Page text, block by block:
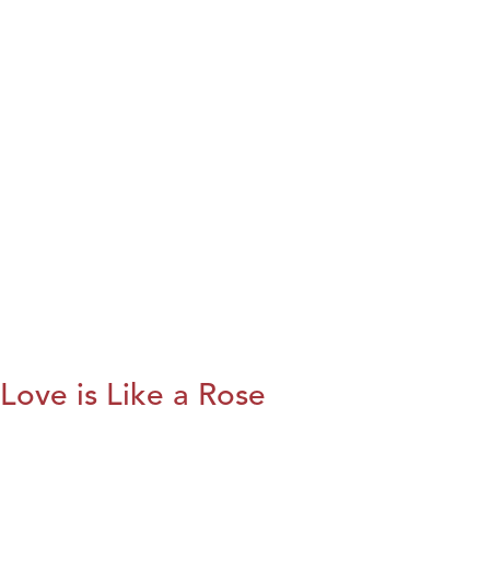
Love is Like a Rose